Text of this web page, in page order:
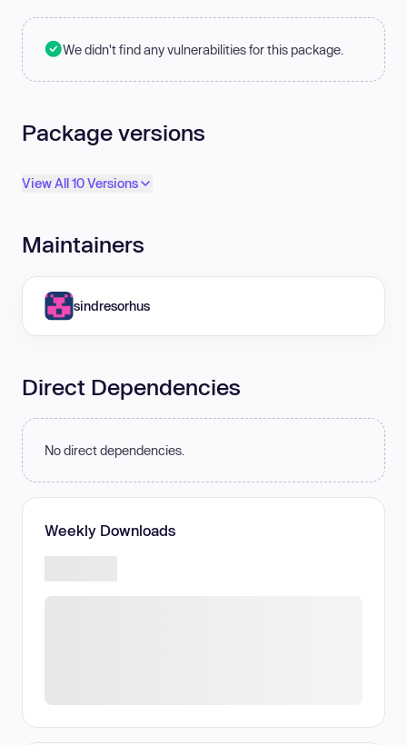
We didn't find any vulnerabilities for this package.
Package versions
View All 10 Versions
Maintainers
sindresorhus
Direct Dependencies
No direct dependencies.
Weekly Downloads